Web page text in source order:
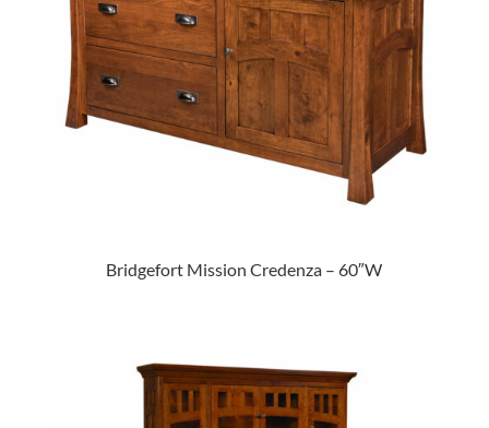
Bridgefort Mission Credenza – 60″W